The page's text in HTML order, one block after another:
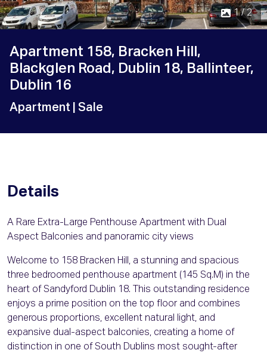
2 / 2
Apartment 158, Bracken Hill,
Blackglen Road, Dublin 18, Ballinteer,
Dublin 16
Apartment | Sale
Details
A Rare Extra-Large Penthouse Apartment with Dual
Aspect Balconies and panoramic city views
Welcome to 158 Bracken Hill, a stunning and spacious
three bedroomed penthouse apartment (145 Sq.M) in the
heart of Sandyford Dublin 18. This outstanding residence
enjoys a prime position on the top floor and combines
generous proportions, excellent natural light, and
expansive dual-aspect balconies, creating a home of
distinction in one of South Dublins most sought-after